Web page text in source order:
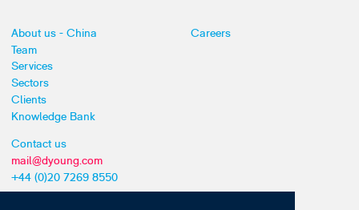
About us - China
Team
Services
Sectors
Clients
Knowledge Bank
Careers
Contact us
mail@dyoung.com
+44 (0)20 7269 8550